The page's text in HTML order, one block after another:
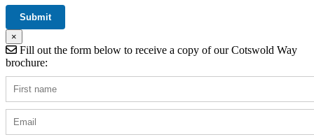
×
Fill out the form below to receive a copy of our Cotswold Way
brochure: